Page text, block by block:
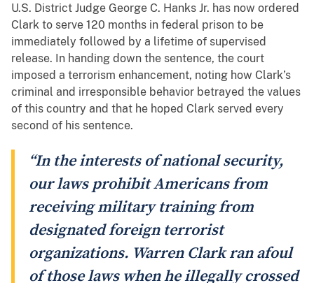
U.S. District Judge George C. Hanks Jr. has now ordered
Clark to serve 120 months in federal prison to be
immediately followed by a lifetime of supervised
release. In handing down the sentence, the court
imposed a terrorism enhancement, noting how Clark’s
criminal and irresponsible behavior betrayed the values
of this country and that he hoped Clark served every
second of his sentence.
“In the interests of national security,
our laws prohibit Americans from
receiving military training from
designated foreign terrorist
organizations. Warren Clark ran afoul
of those laws when he illegally crossed